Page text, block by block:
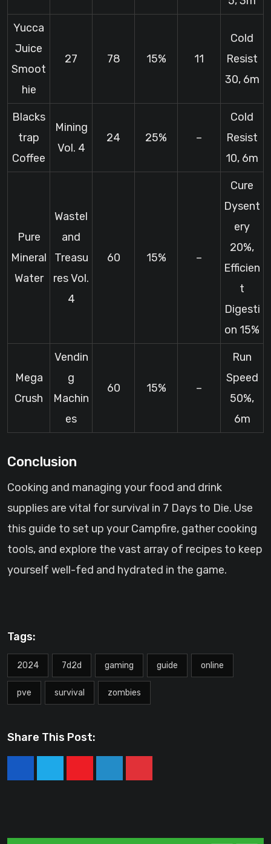
Yucca
Juice
Smoot
hie
27 78 15% 11
Cold
Resist
30, 6m
Blacks
trap
Coffee
Mining
Vol. 4
24 25% –
Cold
Resist
10, 6m
Pure
Mineral
Water
Wastel
and
Treasu
res Vol.
4
60 15% –
Cure
Dysent
ery
20%,
Efficien
t
Digesti
on 15%
Mega
Crush
Vendin
g
Machin
es
60 15% –
Run
Speed
50%,
6m
Conclusion
Cooking and managing your food and drink
supplies are vital for survival in 7 Days to Die. Use
this guide to set up your Campfire, gather cooking
tools, and explore the vast array of recipes to keep
yourself well-fed and hydrated in the game.
Tags:
2024 7d2d gaming guide online
pve survival zombies
Share This Post:
YoutubeLinkedInPinterest